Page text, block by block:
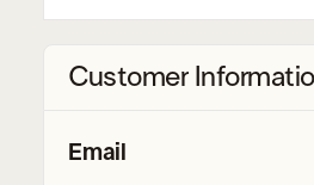
Customer
Email